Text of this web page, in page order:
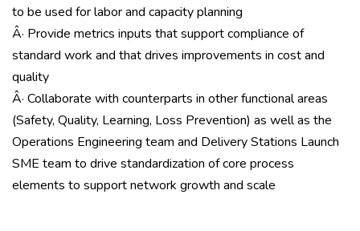
to be used for labor and capacity planning
Â· Provide metrics inputs that support compliance of
standard work and that drives improvements in cost and
quality
Â· Collaborate with counterparts in other functional areas
(Safety, Quality, Learning, Loss Prevention) as well as the
Operations Engineering team and Delivery Stations Launch
SME team to drive standardization of core process
elements to support network growth and scale